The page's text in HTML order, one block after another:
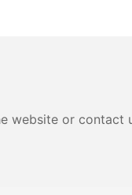
website or contact